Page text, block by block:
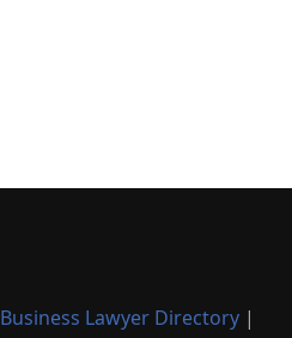
Business Lawyer Directory |